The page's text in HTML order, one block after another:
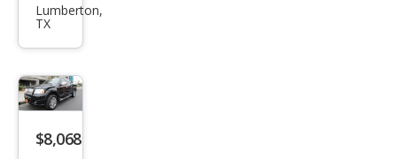
Mar
e
Lumberton,
TX
$8,068